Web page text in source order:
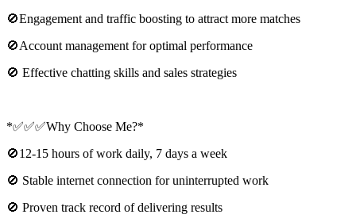
🚫Engagement and traffic boosting to attract more matches
🚫Account management for optimal performance
🚫 Effective chatting skills and sales strategies
*✅✅✅Why Choose Me?*
🚫12-15 hours of work daily, 7 days a week
🚫 Stable internet connection for uninterrupted work
🚫 Proven track record of delivering results